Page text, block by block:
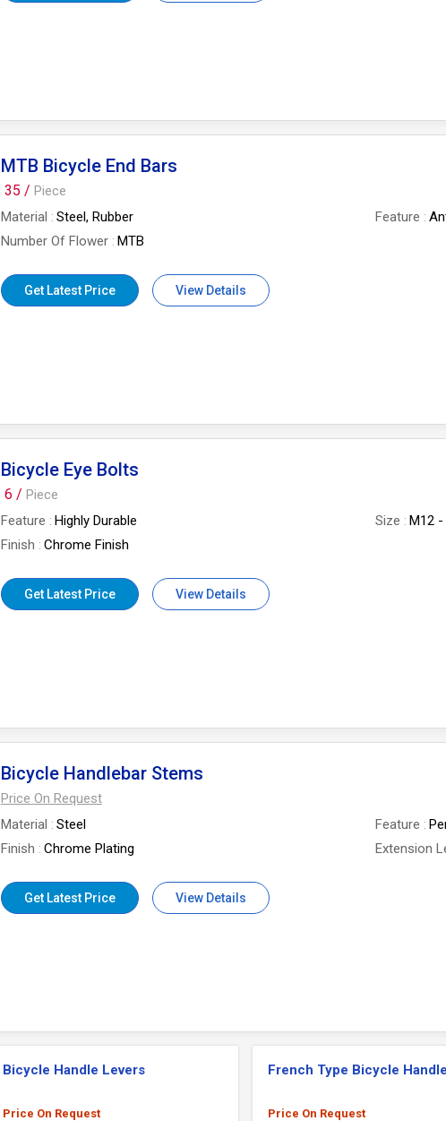
MTB Bicycle End Bars
35 / Piece
Material
Steel, Rubber Feature
Number Of Flower MTB
Get Latest Price View Details
Bicycle Eye Bolts
6 / Piece
Feature
Highly Durable Size
M12
Finish
Chrome Finish
Get Latest Price View Details
Bicycle Handlebar Stems
Price On Request
Material
Steel Feature
Finish
Chrome Plating Extension
Get Latest Price View Details
Bicycle Handle Levers
Price On Request
French Type Bicycle
Price On Request